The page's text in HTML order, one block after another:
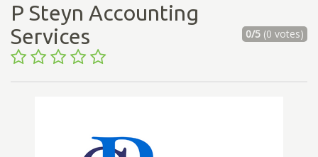
P Steyn Accounting
Services
0/5(0 votes)